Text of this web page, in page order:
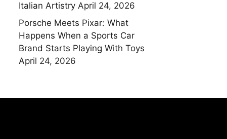
Italian Artistry April 24, 2026
Porsche Meets Pixar: What
Happens When a Sports Car
Brand Starts Playing With Toys
April 24, 2026